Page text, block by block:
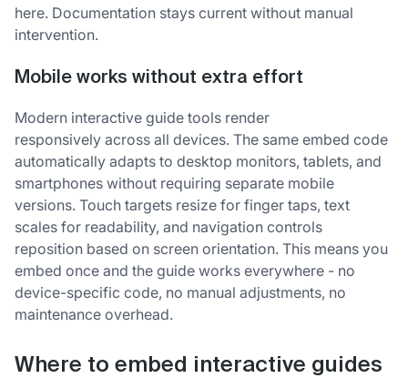
here. Documentation stays current without manual
intervention.
Mobile works without extra effort
Modern interactive guide tools render
responsively across all devices. The same embed code
automatically adapts to desktop monitors, tablets, and
smartphones without requiring separate mobile
versions. Touch targets resize for finger taps, text
scales for readability, and navigation controls
reposition based on screen orientation. This means you
embed once and the guide works everywhere - no
device-specific code, no manual adjustments, no
maintenance overhead.
Where to embed interactive guides